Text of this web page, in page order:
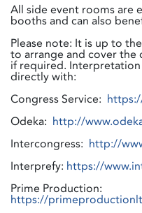
All side event rooms are
booths and can also
Please note: It is up to
to arrange and cover
if required. Interpretation
directly with:
Congress Service:
Odeka: http://
Intercongress: http://
Interprefy: https://
Prime Production:
https://